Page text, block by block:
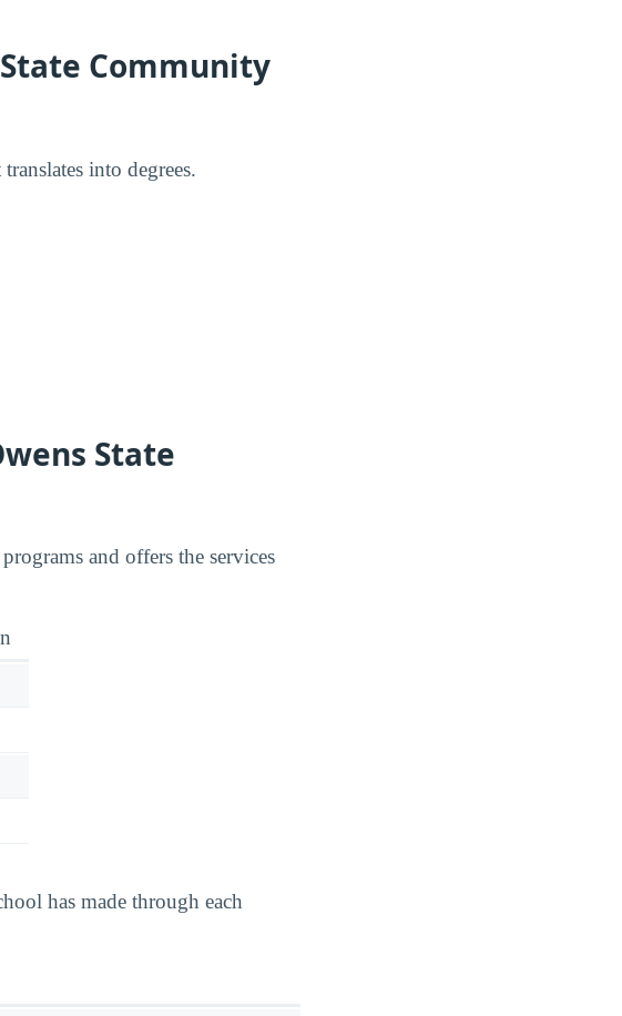
Community
into degrees.
State
and offers the services
has made through each